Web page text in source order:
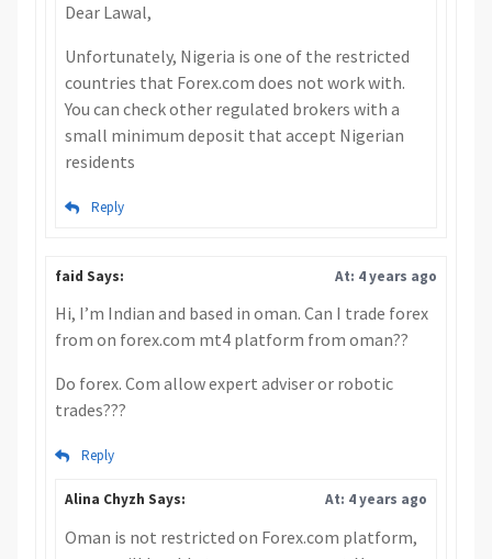
Dear Lawal,
Unfortunately, Nigeria is one of the restricted
countries that Forex.com does not work with.
You can check other regulated brokers with a
small minimum deposit that accept Nigerian
residents
Reply
faid Says: At: 4 years ago
Hi, I’m Indian and based in oman. Can I trade forex
from on forex.com mt4 platform from oman??
Do forex. Com allow expert adviser or robotic
trades???
Reply
Alina Chyzh Says: At: 4 years ago
Oman is not restricted on Forex.com platform,